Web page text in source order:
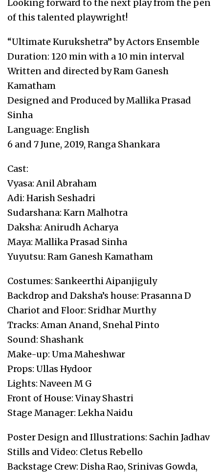
Looking forward to the next play from the pen
of this talented playwright!
“Ultimate Kurukshetra” by Actors Ensemble
Duration: 120 min with a 10 min interval
Written and directed by Ram Ganesh
Kamatham
Designed and Produced by Mallika Prasad
Sinha
Language: English
6 and 7 June, 2019, Ranga Shankara
Cast:
Vyasa: Anil Abraham
Adi: Harish Seshadri
Sudarshana: Karn Malhotra
Daksha: Anirudh Acharya
Maya: Mallika Prasad Sinha
Yuyutsu: Ram Ganesh Kamatham
Costumes: Sankeerthi Aipanjiguly
Backdrop and Daksha’s house: Prasanna D
Chariot and Floor: Sridhar Murthy
Tracks: Aman Anand, Snehal Pinto
Sound: Shashank
Make-up: Uma Maheshwar
Props: Ullas Hydoor
Lights: Naveen M G
Front of House: Vinay Shastri
Stage Manager: Lekha Naidu
Poster Design and Illustrations: Sachin Jadhav
Stills and Video: Cletus Rebello
Backstage Crew: Disha Rao, Srinivas Gowda,